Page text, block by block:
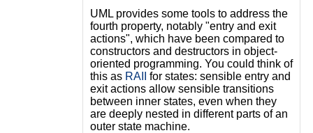
UML provides some tools to address the
fourth property, notably "entry and exit
actions", which have been compared to
constructors and destructors in object-
oriented programming. You could think of
this as RAII
for states: sensible entry and
exit actions allow sensible transitions
between inner states, even when they
are deeply nested in different parts of an
outer state machine.